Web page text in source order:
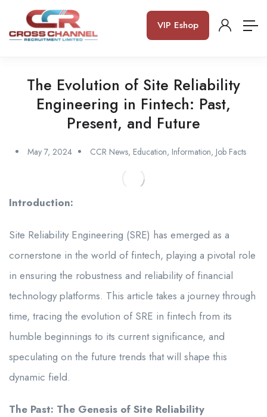
VIP Eshop
The Evolution of Site Reliability
Engineering in Fintech: Past,
Present, and Future
May 7, 2024 CCR News, Education, Information, Job Facts
Introduction:
Site Reliability Engineering (SRE) has emerged as a
cornerstone in the world of fintech, playing a pivotal role
in ensuring the robustness and reliability of financial
technology platforms. This article takes a journey through
time, tracing the evolution of SRE in fintech from its
humble beginnings to its current significance, and
speculating on the future trends that will shape this
dynamic field.
The Past: The Genesis of Site Reliability